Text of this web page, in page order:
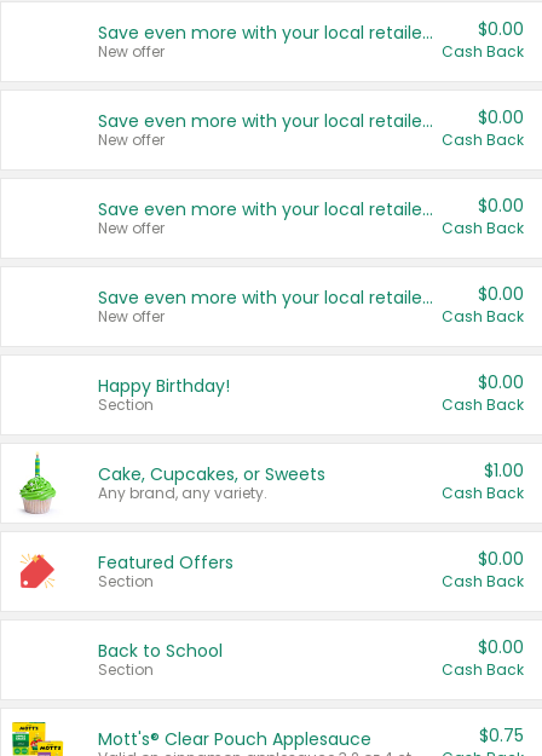
Save even more with your local retailers
New offer
$0.00
Cash Back
Save even more with your local retailers
New offer
$0.00
Cash Back
Save even more with your local retailers
New offer
$0.00
Cash Back
Save even more with your local retailers
New offer
$0.00
Cash Back
Happy Birthday!
Section
$0.00
Cash Back
Cake, Cupcakes, or Sweets
Any brand, any variety.
$1.00
Cash Back
Featured Offers
Section
$0.00
Cash Back
Back to School
Section
$0.00
Cash Back
Mott's® Clear Pouch Applesauce $0.75